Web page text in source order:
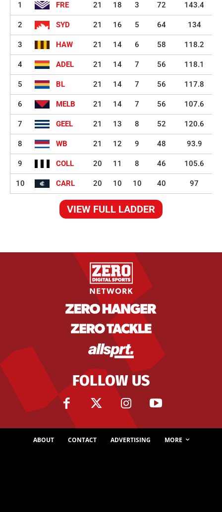
1 FRE 21 18 3 72 143.4
2 SYD 21 16 5 64 134
3 HAW 21 14 6 58 118.2
4 ADEL 21 14 7 56 118.1
5 BL 21 14 7 56 117.8
6 MELB 21 14 7 56 107.6
7 GEEL 21 13 8 52 120.6
8 WB 21 12 9 48 93.9
9 COLL 20 11 8 46 105.6
10 CARL 20 10 10 40 97
VIEW FULL LADDER
FOLLOW US
ABOUT CONTACT ADVERTISING MORE